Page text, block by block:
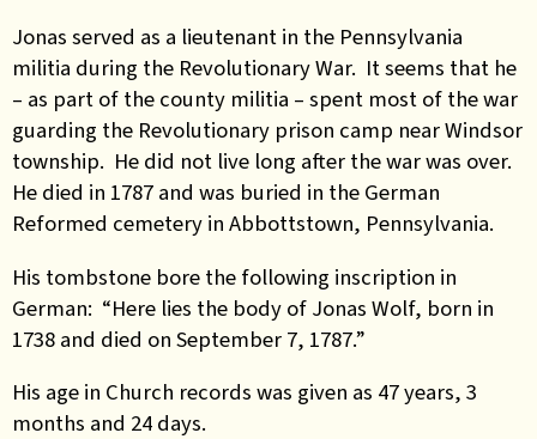
Jonas served as a lieutenant in the Pennsylvania
militia during the Revolutionary War. It seems that he
– as part of the county militia – spent most of the war
guarding the Revolutionary prison camp near Windsor
township. He did not live long after the war was over.
He died in 1787 and was buried in the German
Reformed cemetery in Abbottstown, Pennsylvania.
His tombstone bore the following inscription in
German: “Here lies the body of Jonas Wolf, born in
1738 and died on September 7, 1787.”
His age in Church records was given as 47 years, 3
months and 24 days.